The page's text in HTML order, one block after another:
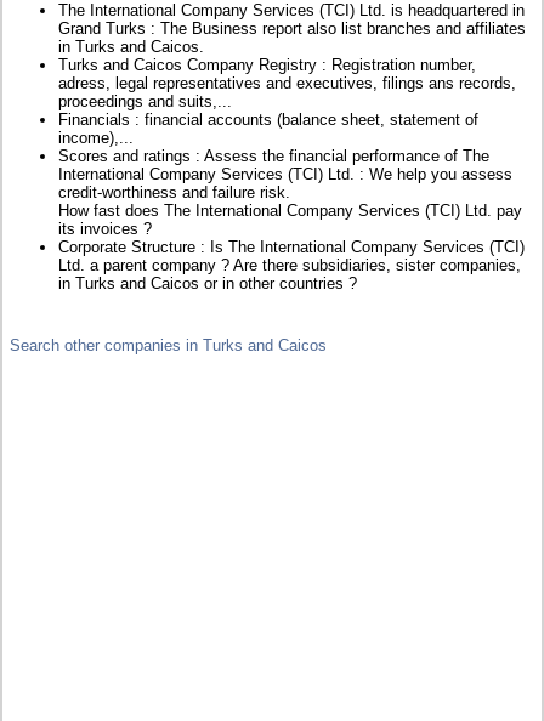
The International Company Services (TCI) Ltd. is headquartered in
Grand Turks : The Business report also list branches and affiliates
in Turks and Caicos.
Turks and Caicos Company Registry : Registration number,
adress, legal representatives and executives, filings ans records,
proceedings and suits,...
Financials : financial accounts (balance sheet, statement of
income),...
Scores and ratings : Assess the financial performance of The
International Company Services (TCI) Ltd. : We help you assess
credit-worthiness and failure risk.
How fast does The International Company Services (TCI) Ltd. pay
its invoices ?
Corporate Structure : Is The International Company Services (TCI)
Ltd. a parent company ? Are there subsidiaries, sister companies,
in Turks and Caicos or in other countries ?
Search other companies in Turks and Caicos